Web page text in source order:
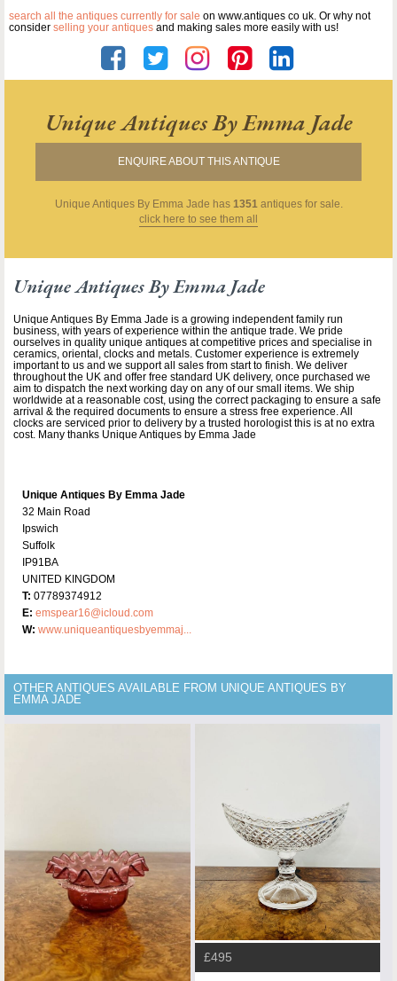
search all the antiques currently for sale on www.antiques co uk. Or why not
consider selling your antiques and making sales more easily with us!
Unique Antiques By Emma Jade
ENQUIRE ABOUT THIS ANTIQUE
Unique Antiques By Emma Jade has 1351antiques for sale.
click here to see them all
Unique Antiques By Emma Jade
Unique Antiques By Emma Jade is a growing independent family run
business, with years of experience within the antique trade. We pride
ourselves in quality unique antiques at competitive prices and specialise in
ceramics, oriental, clocks and metals. Customer experience is extremely
important to us and we support all sales from start to finish. We deliver
throughout the UK and offer free standard UK delivery, once purchased we
aim to dispatch the next working day on any of our small items. We ship
worldwide at a reasonable cost, using the correct packaging to ensure a safe
arrival & the required documents to ensure a stress free experience. All
clocks are serviced prior to delivery by a trusted horologist this is at no extra
cost. Many thanks Unique Antiques by Emma Jade
Unique Antiques By Emma Jade
32 Main Road
Ipswich
Suffolk
IP91BA
UNITED KINGDOM
T: 07789374912
E: emspear16@icloud.com
W: www.uniqueantiquesbyemmaj...
OTHER ANTIQUES AVAILABLE FROM UNIQUE ANTIQUES BY
EMMA JADE
£495